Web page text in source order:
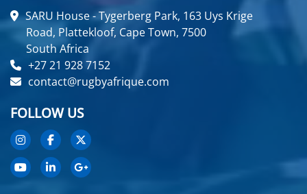
SARU House - Tygerberg Park, 163 Uys Krige
Road, Plattekloof, Cape Town, 7500
South Africa
+27 21 928 7152
contact@rugbyafrique.com
FOLLOW US